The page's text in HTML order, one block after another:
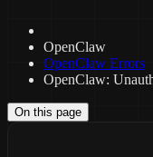
OpenClaw
OpenClaw Errors
OpenClaw:
On this page